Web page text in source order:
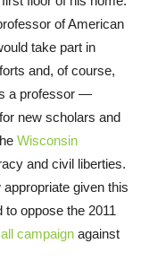
of American
take part in
and, of course,
a professor —
new scholars and
Wisconsin
and civil liberties.
given this
oppose the 2011
campaign against